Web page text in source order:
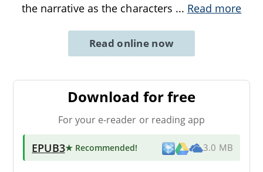
the narrative as the characters ... Read more
Read online now
Download for free
For your e-reader or reading app
EPUB3★ Recommended! 3.0 MB